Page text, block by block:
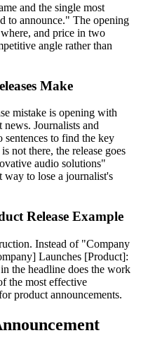
and the single most
to announce." The opening
and price in two
angle rather than
Make
mistake is opening with
Journalists and
sentences to find the key
not there, the release goes
audio solutions"
way to lose a journalist's
Release Example
Instead of "Company
Launches [Product]:
the headline does the work
the most effective
product announcements.